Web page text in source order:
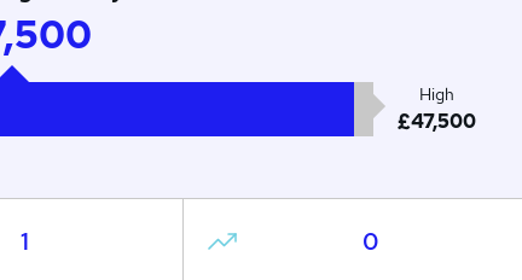
High
£47,500
1 0